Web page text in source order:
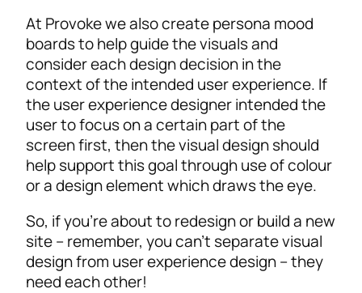
At Provoke we also create persona mood
boards to help guide the visuals and
consider each design decision in the
context of the intended user experience. If
the user experience designer intended the
user to focus on a certain part of the
screen first, then the visual design should
help support this goal through use of colour
or a design element which draws the eye.
So, if you’re about to redesign or build a new
site – remember, you can’t separate visual
design from user experience design – they
need each other!